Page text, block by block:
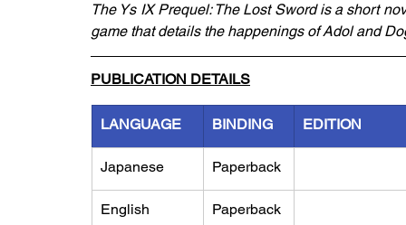
The Ys IX Prequel: The Lost Sword is a short
game that details the happenings of Adol and
PUBLICATION DETAILS
LANGUAGE BINDING EDITION
Japanese Paperback
English Paperback